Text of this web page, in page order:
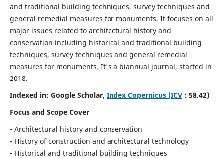
and traditional building techniques, survey techniques and
general remedial measures for monuments. It focuses on all
major issues related to architectural history and
conservation including historical and traditional building
techniques, survey techniques and general remedial
measures for monuments. It's a biannual journal, started in
2018.
Indexed in: Google Scholar, Index Copernicus (ICV: 58.42)
Focus and Scope Cover
• Architectural history and conservation
• History of construction and architectural technology
• Historical and traditional building techniques